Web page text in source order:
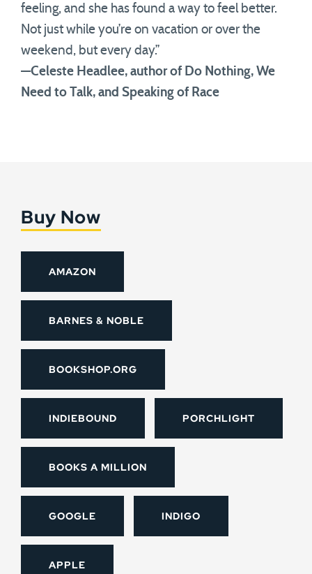
feeling, and she has found a way to feel better.
Not just while you’re on vacation or over the
weekend, but every day.”
—Celeste Headlee, author of Do Nothing, We
Need to Talk, and Speaking of Race
Buy Now
AMAZON
BARNES & NOBLE
BOOKSHOP.ORG
INDIEBOUND PORCHLIGHT
BOOKS A MILLION
GOOGLE INDIGO
APPLE